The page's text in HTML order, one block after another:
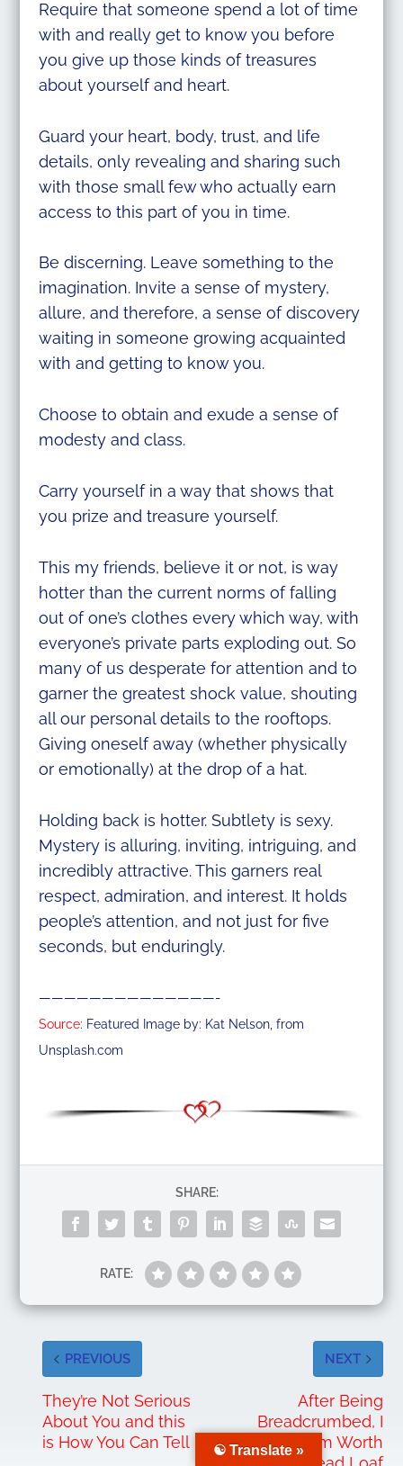
Require that someone spend a lot of time
with and really get to know you before
you give up those kinds of treasures
about yourself and heart.
Guard your heart, body, trust, and life
details, only revealing and sharing such
with those small few who actually earn
access to this part of you in time.
Be discerning. Leave something to the
imagination. Invite a sense of mystery,
allure, and therefore, a sense of discovery
waiting in someone growing acquainted
with and getting to know you.
Choose to obtain and exude a sense of
modesty and class.
Carry yourself in a way that shows that
you prize and treasure yourself.
This my friends, believe it or not, is way
hotter than the current norms of falling
out of one’s clothes every which way, with
everyone’s private parts exploding out. So
many of us desperate for attention and to
garner the greatest shock value, shouting
all our personal details to the rooftops.
Giving oneself away (whether physically
or emotionally) at the drop of a hat.
Holding back is hotter. Subtlety is sexy.
Mystery is alluring, inviting, intriguing, and
incredibly attractive. This garners real
respect, admiration, and interest. It holds
people’s attention, and not just for five
seconds, but enduringly.
——————————————-
Source: Featured Image by: Kat Nelson, from
Unsplash.com
SHARE:
RATE:
PREVIOUS
They’re Not Serious
About You and this
is How You Can Tell
NEXT
After Being
Breadcrumbed, I
Realized I’m Worth
☯ Translate »